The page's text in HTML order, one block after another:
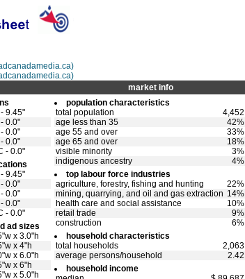
market info
9.45"
0.0"
0.0"
0.0"
- 0.0"
9.45"
0.0"
0.0"
0.0"
- 0.0"
ad sizes
x 3.0"h
x 4"h
x 6.0"h
x 6"h
x 5.0"h
population characteristics
total population
4,452
age less than 35
42%
age 55 and over
33%
age 65 and over
18%
visible minority
3%
indigenous ancestry
4%
top labour force industries
agriculture, forestry, fishing and hunting
22%
mining, quarrying, and oil and gas extraction 14%
health care and social assistance
10%
retail trade
9%
construction
6%
household characteristics
total households
2,063
average persons/household
2.42
household income